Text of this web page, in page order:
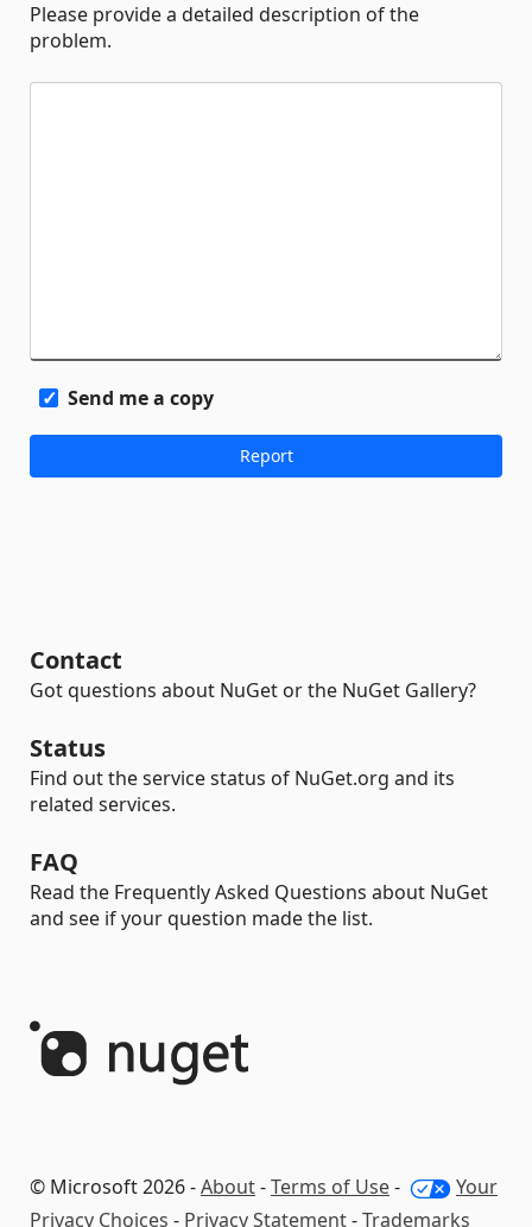
Please provide a detailed description of the
problem.
Send me a copy
Contact
Got questions about NuGet or the NuGet Gallery?
Status
Find out the service status of NuGet.org and its
related services.
FAQ
Read the Frequently Asked Questions about NuGet
and see if your question made the list.
© Microsoft 2026 -About-Terms of Use-
Your
Privacy Choices - Privacy Statement-Trademarks